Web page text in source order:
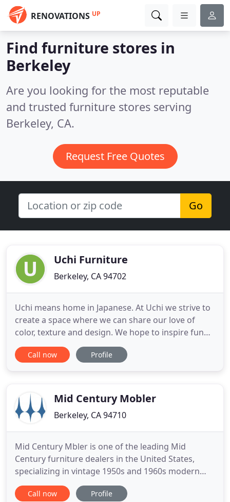
RENOVATIONS UP
Find furniture stores in
Berkeley
Are you looking for the most reputable
and trusted furniture stores serving
Berkeley, CA.
Request Free Quotes
Go
Uchi Furniture
Berkeley, CA 94702
Uchi means home in Japanese. At Uchi we strive to
create a space where we can share our love of
color, texture and design. We hope to inspire fun
and creative ways to adorn your home and your
life. Founded by Yo Akino, Uchi opened in Berkeley,
Uchi was offered
Call now Profile
Mid Century Mobler
Berkeley, CA 94710
Mid Century Mbler is one of the leading Mid
Century furniture dealers in the United States,
specializing in vintage 1950s and 1960s modern
furniture imported from Scandinavia and Europe.
Our collection is hand-selected on regular buying
Call now Profile